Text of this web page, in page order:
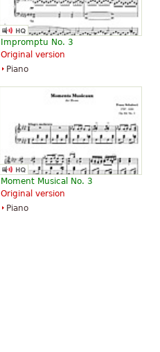
Impromptu No. 3
Original version
Piano
Moment Musical No. 3
Original version
Piano